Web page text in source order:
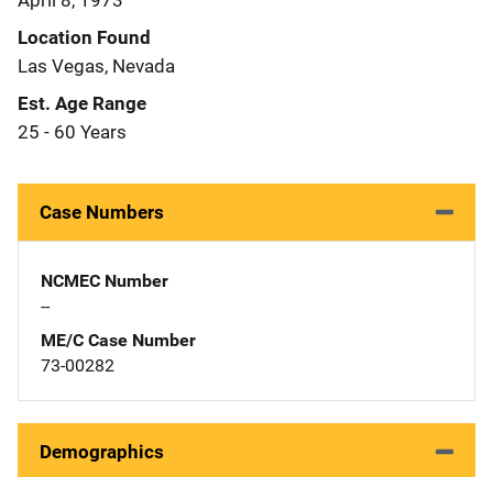
Location Found
Las Vegas, Nevada
Est. Age Range
25 - 60 Years
Case Numbers
NCMEC Number
--
ME/C Case Number
73-00282
Demographics